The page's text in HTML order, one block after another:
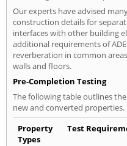
Our experts have advised
construction details for
interfaces with other building
additional requirements of
reverberation in common
walls and floors.
Pre-Completion Testing
The following table outlines
new and converted properties.
Property
Types
Test